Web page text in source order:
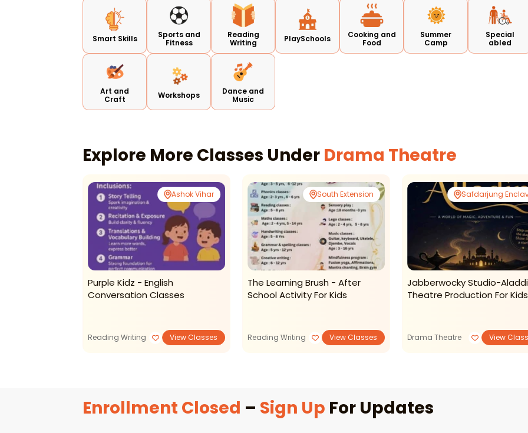
Smart Skills
Sports and
Fitness
Reading
Writing
PlaySchools
Cooking and
Food
Summer
Camp
Special
abled
Art and
Craft
Workshops
Dance and
Music
Explore More Classes Under Drama Theatre
Ashok Vihar
Purple Kidz - English
Conversation Classes
Reading Writing View Classes
South Extension
The Learning Brush - After
School Activity For Kids
Reading Writing View Classes
Safdarjung
Jabberwocky Studio-
Theatre Production For Kids
Drama Theatre View
Enrollment Closed – Sign Up For Updates